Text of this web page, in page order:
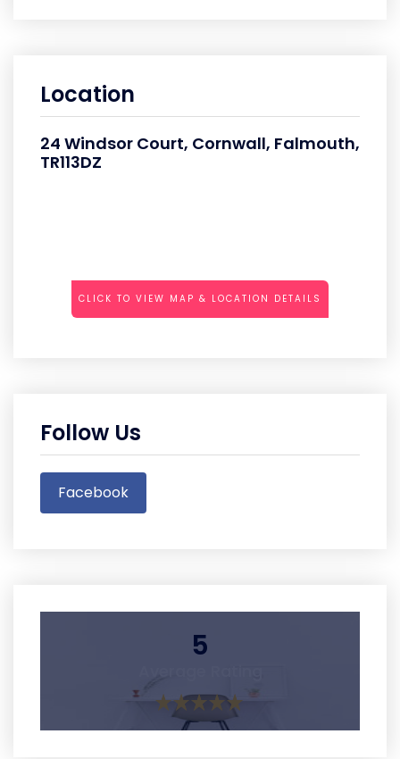
Location
24 Windsor Court, Cornwall, Falmouth,
TR113DZ
CLICK TO VIEW MAP & LOCATION DETAILS
Follow Us
Facebook
5